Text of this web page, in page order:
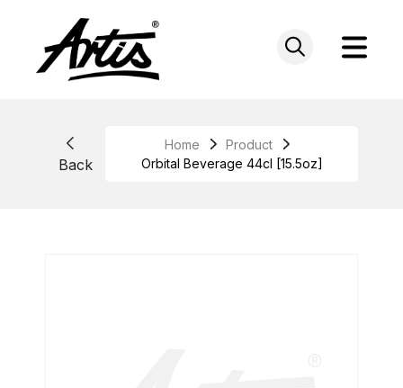
Back
Home
Product
Orbital Beverage 44cl [15.5oz]